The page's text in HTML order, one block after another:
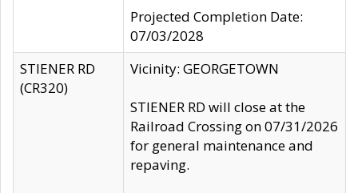
Projected Completion Date:
07/03/2028
STIENER RD
(CR320)
Vicinity: GEORGETOWN
STIENER RD will close at the
Railroad Crossing on 07/31/2026
for general maintenance and
repaving.